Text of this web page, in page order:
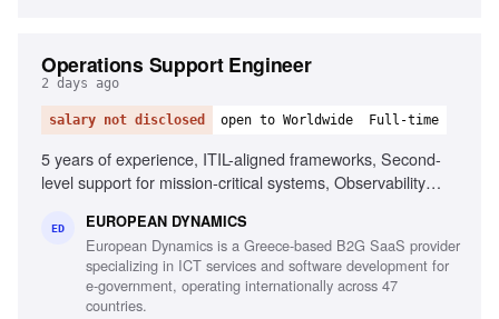
Operations Support Engineer
2 days ago
salary not disclosed open to Worldwide Full-time
5 years of experience, ITIL-aligned frameworks, Second-
level support for mission-critical systems, Observability
CI/CD pipelines, Middleware and integration technologies,
Database performance monitoring, System hardening and
patching, English fluency
ED EUROPEAN DYNAMICS
European Dynamics is a Greece-based B2G SaaS provider
specializing in ICT services and software development for
e-government, operating internationally across 47
countries.